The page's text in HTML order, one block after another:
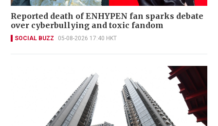
Reported death of ENHYPEN fan sparks debate
over cyberbullying and toxic fandom
SOCIAL BUZZ 05-08-2026 17:40 HKT